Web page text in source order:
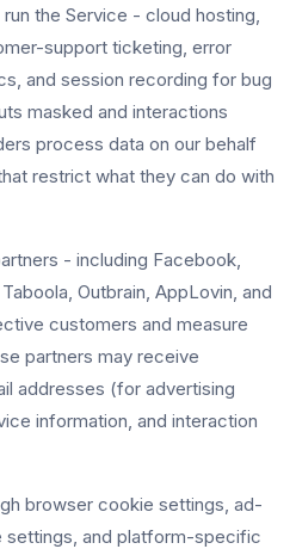
the Service - cloud hosting,
support ticketing, error
and session recording for bug
masked and interactions
process data on our behalf
restrict what they can do with
- including Facebook,
Outbrain, AppLovin, and
customers and measure
partners may receive
addresses (for advertising
information, and interaction
browser cookie settings, ad-
and platform-specific